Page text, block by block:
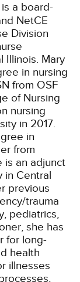
is a board-
NetCE
Division
Illinois. Mary
in nursing
from OSF
of Nursing
nursing
in 2017.
in
from
is an adjunct
in Central
previous
trauma
pediatrics,
she has
for long-
health
illnesses